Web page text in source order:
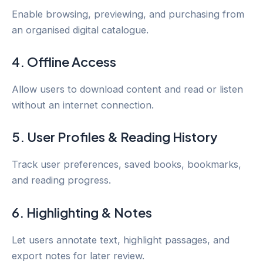
Enable browsing, previewing, and purchasing from
an organised digital catalogue.
4. Offline Access
Allow users to download content and read or listen
without an internet connection.
5. User Profiles & Reading History
Track user preferences, saved books, bookmarks,
and reading progress.
6. Highlighting & Notes
Let users annotate text, highlight passages, and
export notes for later review.